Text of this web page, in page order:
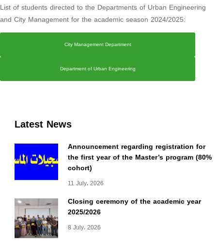
Latest News
Announcement regarding registration for
the first year of the Master’s program (80%
cohort)
11 July، 2026
Closing ceremony of the academic year
2025/2026
8 July، 2026
List of students directed to the Departments of Urban Engineering
and City Management for the academic season 2024/2025:
City Management Department
Department of Urban Engineering